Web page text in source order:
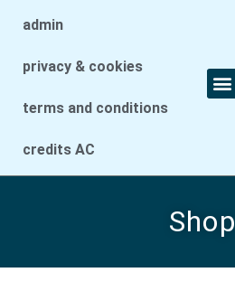
admin
privacy & cookies
terms and conditions
credits AC
Shop